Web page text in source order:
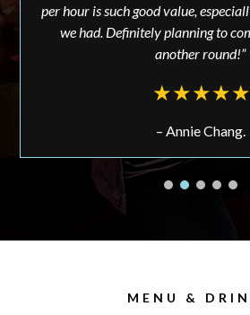
per hour is such good value,
we had. Definitely planning to
another round!”
– Annie Chang.
MENU &